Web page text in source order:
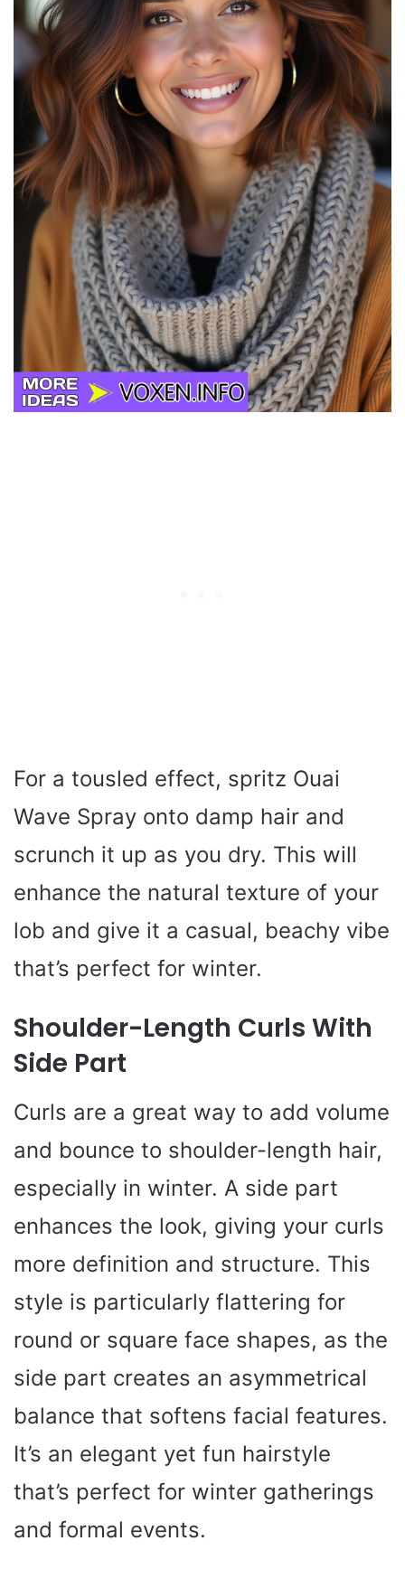
For a tousled effect, spritz Ouai
Wave Spray onto damp hair and
scrunch it up as you dry. This will
enhance the natural texture of your
lob and give it a casual, beachy vibe
that’s perfect for winter.
Shoulder-Length Curls With
Side Part
Curls are a great way to add volume
and bounce to shoulder-length hair,
especially in winter. A side part
enhances the look, giving your curls
more definition and structure. This
style is particularly flattering for
round or square face shapes, as the
side part creates an asymmetrical
balance that softens facial features.
It’s an elegant yet fun hairstyle
that’s perfect for winter gatherings
and formal events.